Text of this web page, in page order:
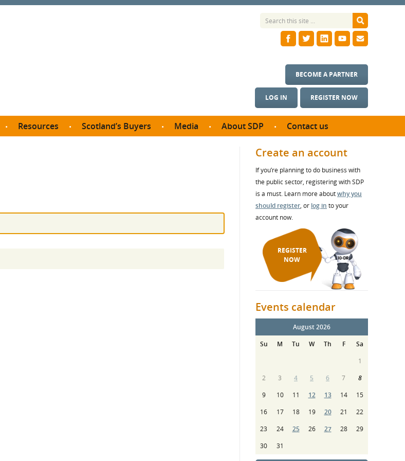
LOG IN REGISTER NOW
BECOME A PARTNER
Resources
Fair Work
Scotland’s Buyers Media About SDP
SDP Board
Annual reports
Contact us
Create an account
If you’re planning to do business with
the public sector, registering with SDP
is a must. Learn more aboutwhy you
should register, or log in to your
account now.
REGISTER
NOW
Events calendar
August 2026
Su
M Tu W Th F
Sa
1
2
3 4 5 6 7
8
9
10 11 12 13 14
15
16
17 18 19 20 21
22
23
24 25 26 27 28
29
30
31